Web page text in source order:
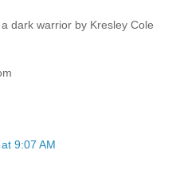
dark warrior by Kresley Cole
9:07 AM